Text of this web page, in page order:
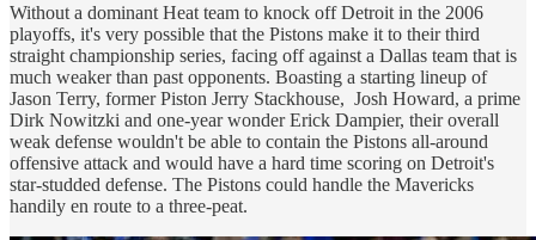
Without a dominant Heat team to knock off Detroit in the 2006
playoffs, it's very possible that the Pistons make it to their third
straight championship series, facing off against a Dallas team that is
much weaker than past opponents. Boasting a starting lineup of
Jason Terry, former Piston Jerry Stackhouse, Josh Howard, a prime
Dirk Nowitzki and one-year wonder Erick Dampier, their overall
weak defense wouldn't be able to contain the Pistons all-around
offensive attack and would have a hard time scoring on Detroit's
star-studded defense. The Pistons could handle the Mavericks
handily en route to a three-peat.